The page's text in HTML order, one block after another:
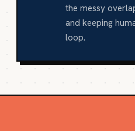
the messy
and keeping
loop.